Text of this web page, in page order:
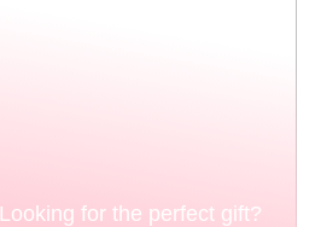
Looking for the perfect gift?